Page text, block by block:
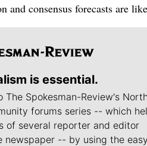
and consensus forecasts are
is essential.
The Spokesman-Review's
forums series -- which
of several reporter and editor
newspaper -- by using the easy